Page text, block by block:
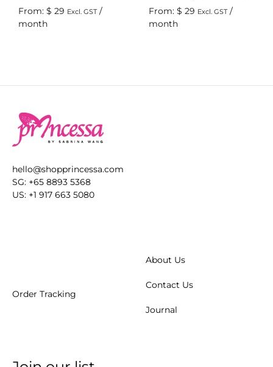
From: $ 29 Excl. GST /
month
WISHLIST
From: $ 29 Excl. GST /
month
hello@shopprincessa.com
SG: +65 8893 5368
US: +1 917 663 5080
Order Tracking
About Us
Contact Us
Journal